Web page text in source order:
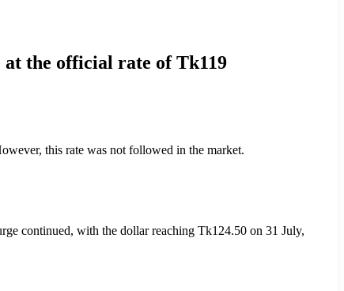
at the official rate of Tk119
this rate was not followed in the market.
continued, with the dollar reaching Tk124.50 on 31 July,